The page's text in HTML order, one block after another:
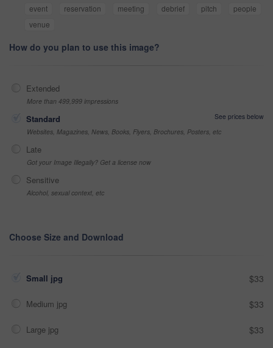
event
reservation meeting debrief pitch
people
venue
How do you plan to use this image?
Extended
More than 499,999 impressions
Standard
See prices below
Websites, Magazines, News, Books, Flyers, Brochures, Posters, etc
Late
Got your Image Illegally? Get a license now
Sensitive
Alcohol, sexual context, etc
Choose Size and Download
Small jpg $33
Medium jpg $33
Large jpg $33